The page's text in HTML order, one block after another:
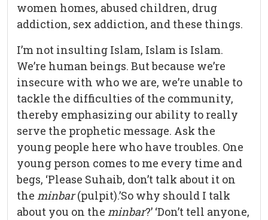
women homes, abused children, drug
addiction, sex addiction, and these things.
I’m not insulting Islam, Islam is Islam.
We’re human beings. But because we’re
insecure with who we are, we’re unable to
tackle the difficulties of the community,
thereby emphasizing our ability to really
serve the prophetic message. Ask the
young people here who have troubles. One
young person comes to me every time and
begs, ‘Please Suhaib, don’t talk about it on
the minbar(pulpit).’So why should I talk
about you on the minbar?’ ‘Don’t tell anyone,